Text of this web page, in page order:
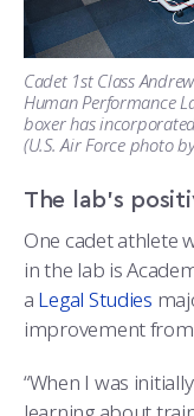
Cadet 1st Class
Human Performance
boxer has
(U.S. Air Force photo
The lab’s
One cadet athlete
in the lab is
a Legal Studies
improvement
“When I was